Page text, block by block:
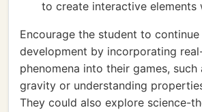
to create interactive elements
Encourage the student to
development by incorporating
phenomena into their games, such
gravity or understanding
They could also explore science-